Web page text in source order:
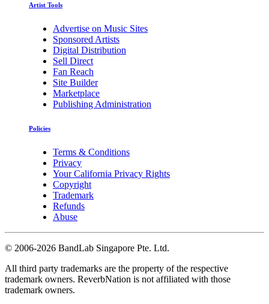
Artist Tools
Advertise on Music Sites
Sponsored Artists
Digital Distribution
Sell Direct
Fan Reach
Site Builder
Marketplace
Publishing Administration
Policies
Terms & Conditions
Privacy
Your California Privacy Rights
Copyright
Trademark
Refunds
Abuse
© 2006-2026 BandLab Singapore Pte. Ltd.
All third party trademarks are the property of the respective
trademark owners. ReverbNation is not affiliated with those
trademark owners.